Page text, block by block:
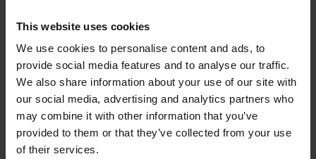
This website uses cookies
We use cookies to personalise content and ads, to
provide social media features and to analyse our traffic.
We also share information about your use of our site with
our social media, advertising and analytics partners who
may combine it with other information that you’ve
provided to them or that they’ve collected from your use
of their services.
/50Hz.
Specifications
Electronic balance 26.5 lbs
(12,000 g)